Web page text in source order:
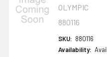
OLYMPIC
880116
SKU: 880116
Availability: